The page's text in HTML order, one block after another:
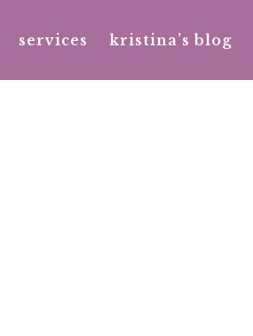
services kristina’s blog